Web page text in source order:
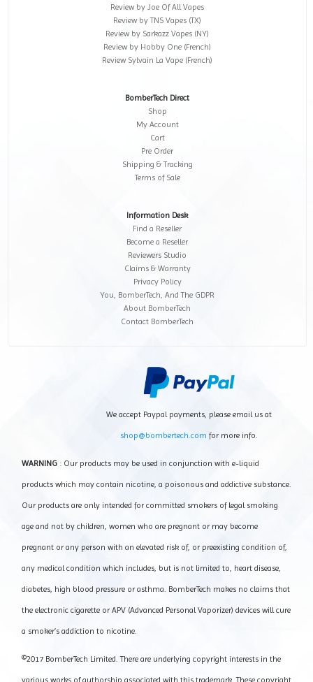
Review by Joe Of All Vapes
Review by TNS Vapes (TX)
Review by Sarkazz Vapes (NY)
Review by Hobby One (French)
Review Sylvain La Vape (French)
BomberTech Direct
Shop
My Account
Cart
Pre Order
Shipping & Tracking
Terms of Sale
Information Desk
Find a Reseller
Become a Reseller
Reviewers Studio
Claims & Warranty
Privacy Policy
You, BomberTech, And The GDPR
About BomberTech
Contact BomberTech
We accept Paypal payments, please email us at
shop@bombertech.com for more info.
WARNING : Our products may be used in conjunction with e-liquid
products which may contain nicotine, a poisonous and addictive substance.
Our products are only intended for committed smokers of legal smoking
age and not by children, women who are pregnant or may become
pregnant or any person with an elevated risk of, or preexisting condition of,
any medical condition which includes, but is not limited to, heart disease,
diabetes, high blood pressure or asthma. BomberTech makes no claims that
the electronic cigarette or APV (Advanced Personal Vaporizer) devices will cure
a smoker’s addiction to nicotine.
©2017 BomberTech Limited. There are underlying copyright interests in the
various works of authorship associated with this trademark. These copyright